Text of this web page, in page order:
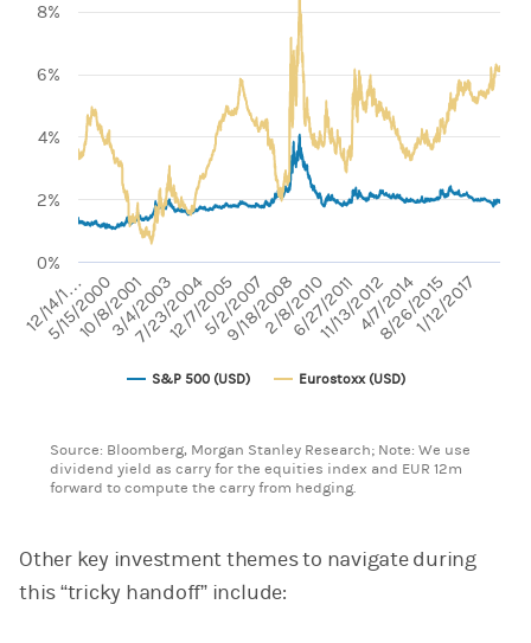
The chart has 1 X axis displaying categories.
The chart has 1 Y axis displaying values. Range: 0 to 10.
S&P 500 (USD) Eurostoxx (USD)
12/14/1…
5/15/2000
10/8/2001
3/4/2003
7/23/2004
12/7/2005
5/2/2007
9/18/2008
2/8/2010
6/27/2011
11/13/20124/7/2014
8/26/2015
1/12/2017
0%
2%
4%
6%
8%
Source: Bloomberg, Morgan Stanley Research; Note: We use
dividend yield as carry for the equities index and EUR 12m
forward to compute the carry from hedging.
Other key investment themes to navigate during
this “tricky handoff” include: